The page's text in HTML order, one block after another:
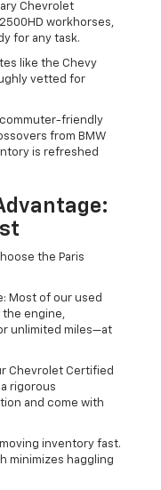
Chevrolet
workhorses,
for any task.
like the Chevy
vetted for
friendly
from BMW
is refreshed
the Paris
Most of our used
engine,
unlimited miles—at
Chevrolet Certified
rigorous
and come with
inventory fast.
minimizes haggling